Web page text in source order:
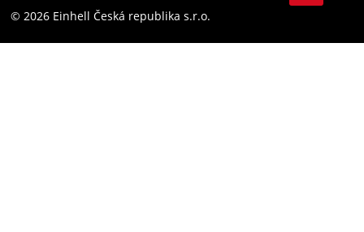
Accessibility Statement
Instagram
© 2026 Einhell Česká republika s.r.o.